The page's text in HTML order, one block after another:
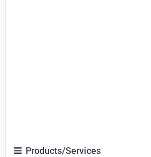
Products/Services